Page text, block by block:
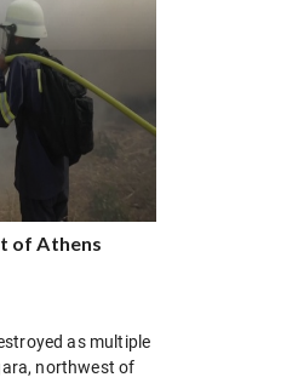
of Athens
as multiple
northwest of